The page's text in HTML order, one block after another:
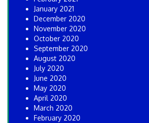
January 2021
December 2020
November 2020
October 2020
September 2020
August 2020
July 2020
June 2020
May 2020
April 2020
March 2020
February 2020